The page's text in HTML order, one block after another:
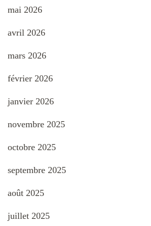
mai 2026
avril 2026
mars 2026
février 2026
janvier 2026
novembre 2025
octobre 2025
septembre 2025
août 2025
juillet 2025